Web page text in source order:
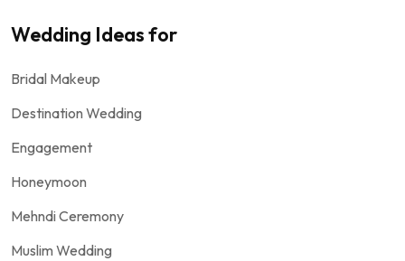
Wedding Ideas for
Bridal Makeup
Destination Wedding
Engagement
Honeymoon
Mehndi Ceremony
Muslim Wedding